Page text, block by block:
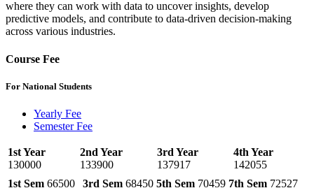
where they can work with data to uncover insights, develop
predictive models, and contribute to data-driven decision-making
across various industries.
Course Fee
For National Students
Yearly Fee
Semester Fee
1st Year
130000
2nd Year
133900
3rd Year
137917
4th Year
142055
1st Sem 66500 3rd Sem 68450 5th Sem 70459 7th Sem 72527